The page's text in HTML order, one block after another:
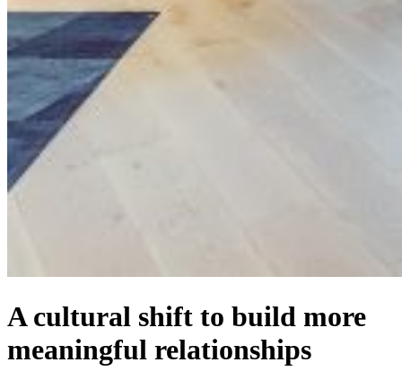
A cultural shift to build more
meaningful relationships